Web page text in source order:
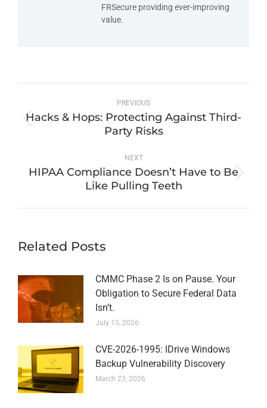
FRSecure providing ever-improving
value.
PREVIOUS
Hacks & Hops: Protecting Against Third-
Party Risks
NEXT
HIPAA Compliance Doesn’t Have to Be
Like Pulling Teeth
Related Posts
CMMC Phase 2 Is on Pause. Your
Obligation to Secure Federal Data
Isn’t.
July 15, 2026
CVE-2026-1995: IDrive Windows
Backup Vulnerability Discovery
March 23, 2026